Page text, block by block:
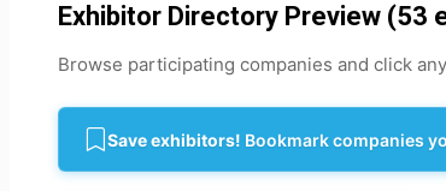
Exhibitor Directory Preview (53
Browse participating companies and click
Save exhibitors! Bookmark companies